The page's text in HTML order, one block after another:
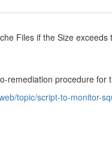
Files if the Size exceeds
remediation procedure for
topic/script-to-monitor-